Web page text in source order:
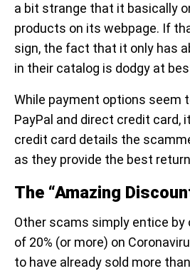
a bit strange that it basically
products on its webpage. If
sign, the fact that it only has
in their catalog is dodgy at
While payment options seem
PayPal and direct credit card,
credit card details the
as they provide the best
The “Amazing
Other scams simply entice
of 20% (or more) on
to have already sold more